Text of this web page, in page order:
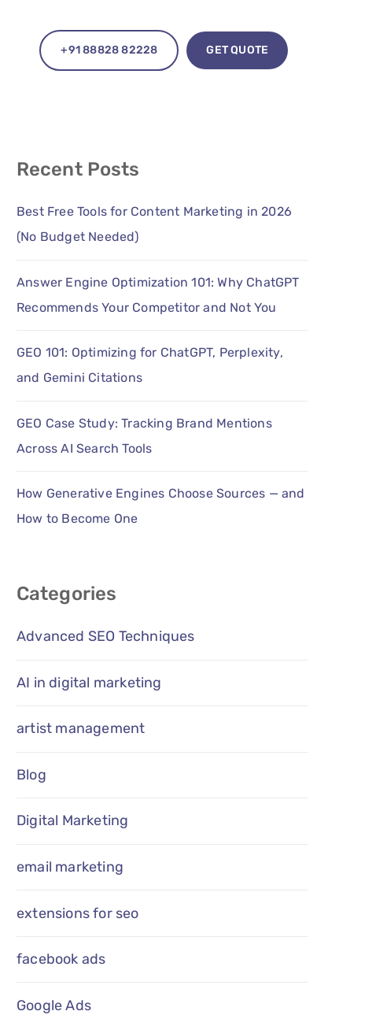
+91 88828 82228 GET QUOTE
Recent Posts
Best Free Tools for Content Marketing in 2026
(No Budget Needed)
Answer Engine Optimization 101: Why ChatGPT
Recommends Your Competitor and Not You
GEO 101: Optimizing for ChatGPT, Perplexity,
and Gemini Citations
GEO Case Study: Tracking Brand Mentions
Across AI Search Tools
How Generative Engines Choose Sources — and
How to Become One
Categories
Advanced SEO Techniques
AI in digital marketing
artist management
Blog
Digital Marketing
email marketing
extensions for seo
facebook ads
Google Ads